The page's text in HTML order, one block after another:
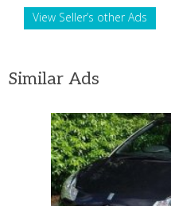
View Seller’s other Ads
Similar Ads